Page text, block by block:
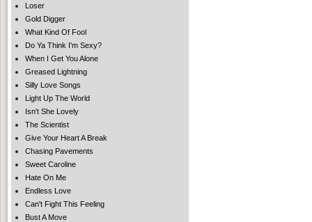
Loser
Gold Digger
What Kind Of Fool
Do Ya Think I'm Sexy?
When I Get You Alone
Greased Lightning
Silly Love Songs
Light Up The World
Isn't She Lovely
The Scientist
Give Your Heart A Break
Chasing Pavements
Sweet Caroline
Hate On Me
Endless Love
Can't Fight This Feeling
Bust A Move